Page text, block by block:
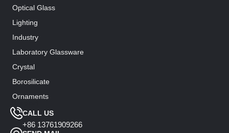
Optical Glass
Lighting
Industry
Laboratory Glassware
Crystal
Borosilicate
Ornaments
CALL US
+86 13761909266